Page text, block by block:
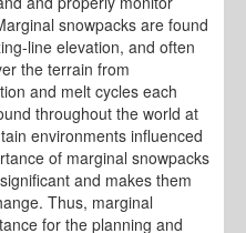
snowpacks are found
line elevation, and often
the terrain from
and melt cycles each
throughout the world at
environments influenced
of marginal snowpacks
and makes them
Thus, marginal
for the planning and